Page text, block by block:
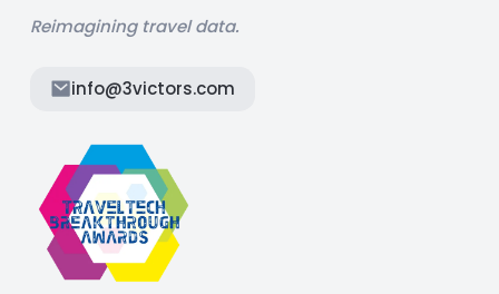
Reimagining travel data.
info@3victors.com